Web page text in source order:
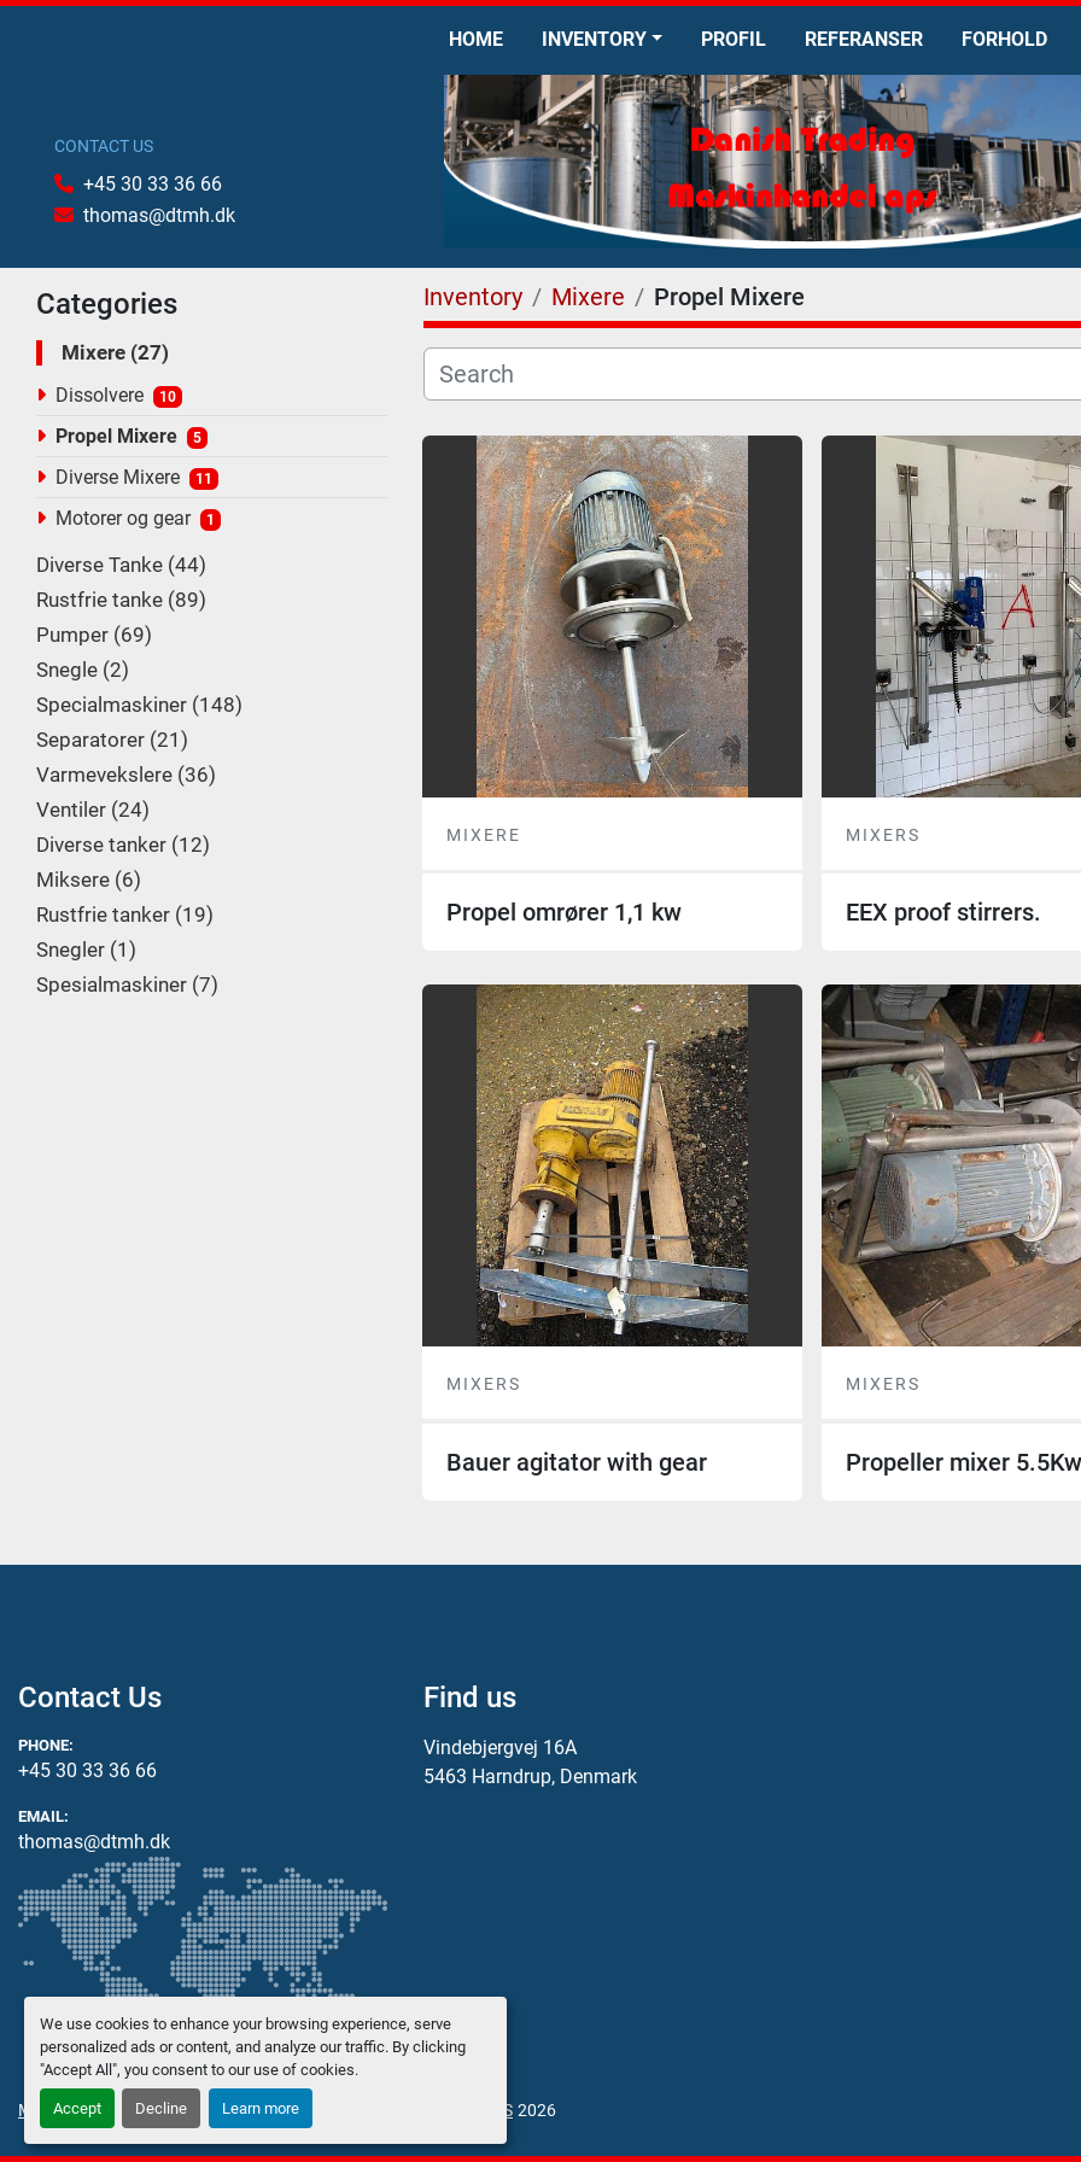
We use cookies to enhance your browsing experience, serve
personalized ads or content, and analyze our traffic. By clicking
"Accept All", you consent to our use of cookies.
Accept Decline Learn more
HOME INVENTORY PROFIL REFERANSER FORHOLD
CONTACT US
+45 30 33 36 66
thomas@dtmh.dk
Categories
Mixere 27
Dissolvere 10
Propel Mixere 5
Diverse Mixere 11
Motorer og gear 1
Diverse Tanke 44
Rustfrie tanke 89
Pumper 69
Snegle 2
Specialmaskiner 148
Separatorer 21
Varmevekslere 36
Ventiler 24
Diverse tanker 12
Miksere 6
Rustfrie tanker 19
Snegler 1
Spesialmaskiner 7
Inventory Mixere Propel Mixere
MIXERE
Propel omrører 1,1 kw
MIXERS
EEX proof stirrers.
MIXERS
Bauer agitator with gear
MIXERS
Propeller mixer
Contact Us
PHONE:
+45 30 33 36 66
EMAIL:
thomas@dtmh.dk
Find us
Vindebjergvej 16A
5463 Harndrup, Denmark
Manage Cookies © Copyright Danish Trading Maskinhandel ApS 2026